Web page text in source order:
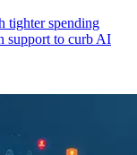
tighter spending
support to curb AI